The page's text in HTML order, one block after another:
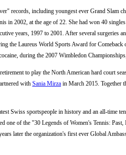
records, including youngest ever Grand Slam
in 2002, at the age of 22. She had won 40
years, 1997 to 2001. After several
the Laureus World Sports Award for
during the 2007 Wimbledon
to play the North American hard court
with Sania Mirza in March 2015. Together
Swiss sportspeople in history and an all-time
one of the "30 Legends of Women's Tennis:
later the organization's first ever Global